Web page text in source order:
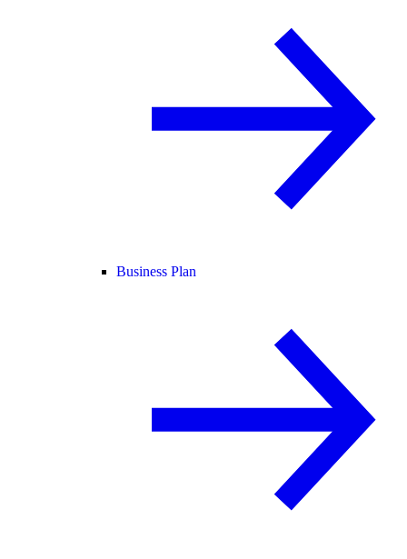
Business Plan